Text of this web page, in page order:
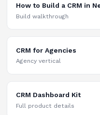
How to Build a CRM in
Build walkthrough
CRM for Agencies
Agency vertical
CRM Dashboard Kit
Full product details